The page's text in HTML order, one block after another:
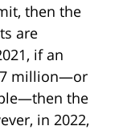
then the
are
if an
million—or
the
in 2022,